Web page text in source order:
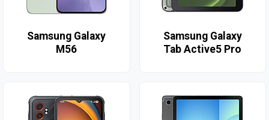
Samsung Galaxy
M56
Samsung Galaxy
Tab Active5 Pro